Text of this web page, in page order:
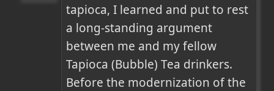
tapioca, I learned and put to rest
a long-standing argument
between me and my fellow
Tapioca (Bubble) Tea drinkers.
Before the modernization of the